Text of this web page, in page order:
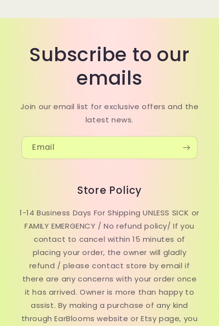
Subscribe to our
emails
Join our email list for exclusive offers and the
latest news.
Email
Store Policy
1-14 Business Days For Shipping UNLESS SICK or
FAMILY EMERGENCY / No refund policy/ If you
contact to cancel within 15 minutes of
placing your order, the owner will gladly
refund / please contact store by email if
there are any concerns with your order once
it has arrived. Owner is more than happy to
assist. By making a purchase of any kind
through EarBlooms website or Etsy page, you